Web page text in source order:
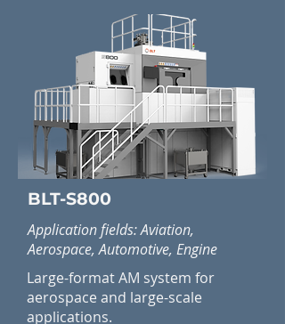
BLT-S800
Application fields: Aviation,
Aerospace, Automotive, Engine
Large-format AM system for
aerospace and large-scale
applications.